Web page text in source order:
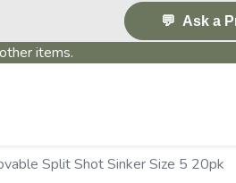
💬 Ask a
items.
Split Shot Sinker Size 5 20pk